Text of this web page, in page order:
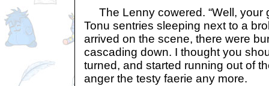
The Lenny cowered. “Well, your
Tonu sentries sleeping next to a
arrived on the scene, there were
cascading down. I thought you
turned, and started running out of
anger the testy faerie any more.